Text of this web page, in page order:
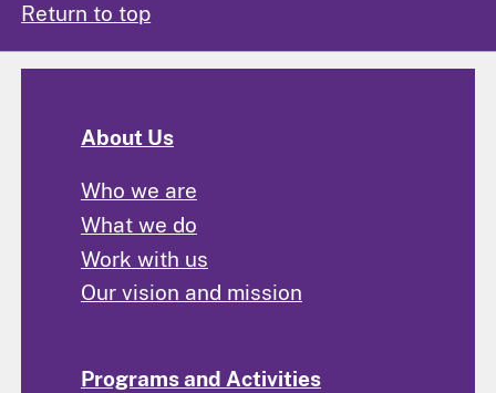
Return to top
About Us
Who we are
What we do
Work with us
Our vision and mission
Programs and Activities